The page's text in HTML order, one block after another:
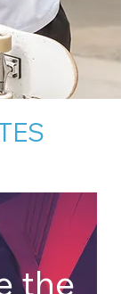
the